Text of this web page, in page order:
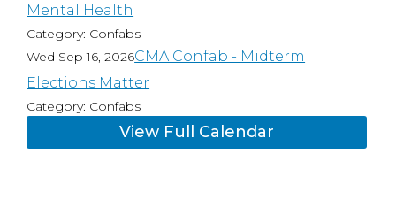
Mental Health
Category: Confabs
Wed Sep 16, 2026CMA Confab - Midterm
Elections Matter
Category: Confabs
View Full Calendar